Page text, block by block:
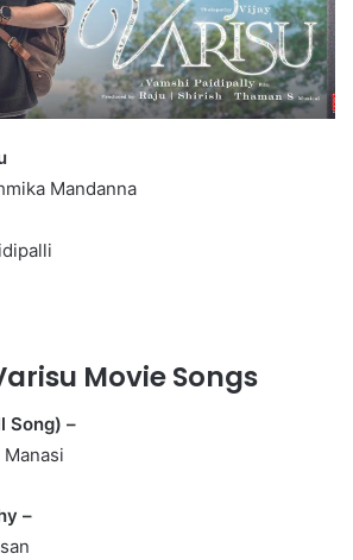
Mandanna
Movie Songs
Song) –
–